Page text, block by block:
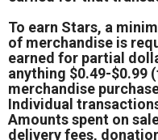
To earn Stars, a
of merchandise is
earned for partial
anything $0.49-$0.99
merchandise
Individual
Amounts spent on
delivery fees,